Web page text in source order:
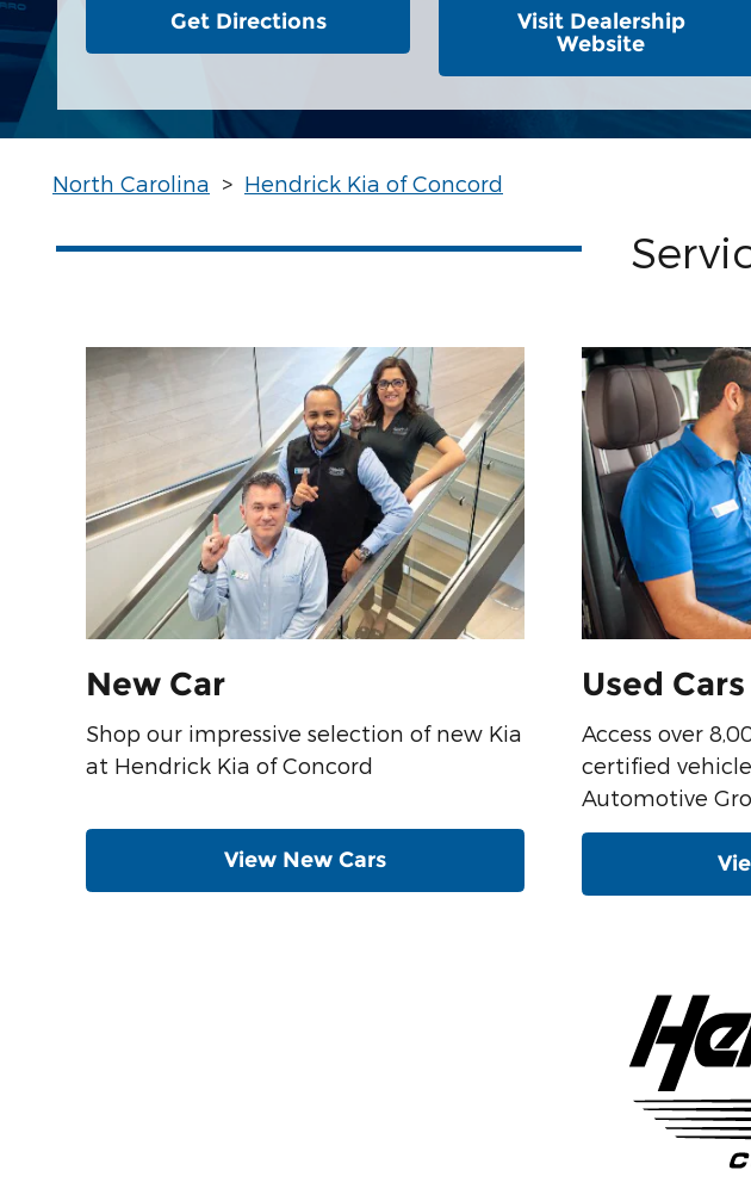
Get Directions
Visit Dealership
Website
North Carolina > Hendrick Kia of Concord
New Car
Shop our impressive selection of new Kia
at Hendrick Kia of Concord
View New Cars
Used Cars
Access over
certified
Automotive